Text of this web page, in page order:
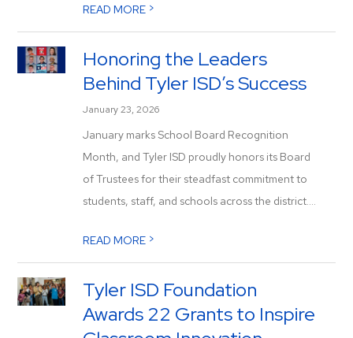
READ MORE >
Honoring the Leaders
Behind Tyler ISD’s Success
January 23, 2026
January marks School Board Recognition
Month, and Tyler ISD proudly honors its Board
of Trustees for their steadfast commitment to
students, staff, and schools across the district....
READ MORE >
Tyler ISD Foundation
Awards 22 Grants to Inspire